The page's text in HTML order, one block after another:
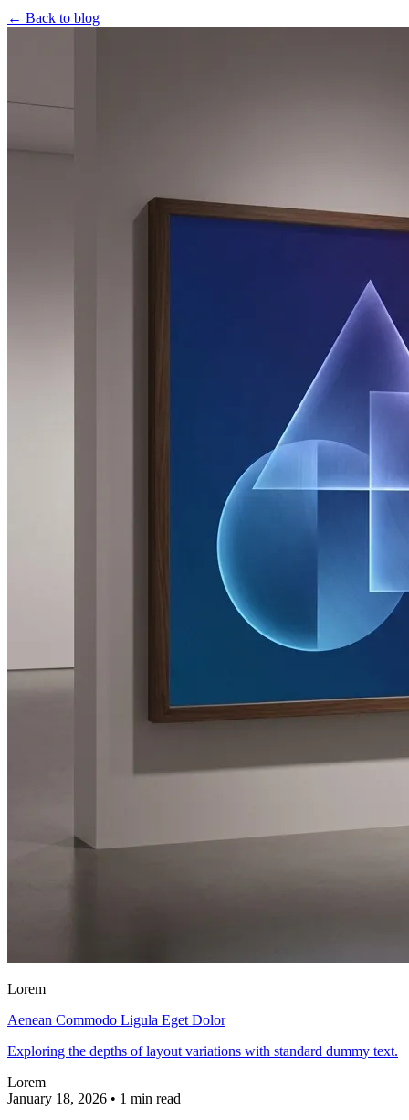
← Back to blog
Lorem
Aenean Commodo Ligula Eget Dolor
Exploring the depths of layout variations with standard dummy text.
Lorem
January 18, 2026 • 1 min read